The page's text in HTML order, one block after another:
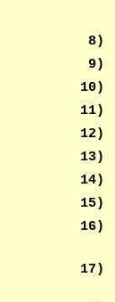
8)
9 )
10)
11)
12)
13)
14)
15)
16)
17 )